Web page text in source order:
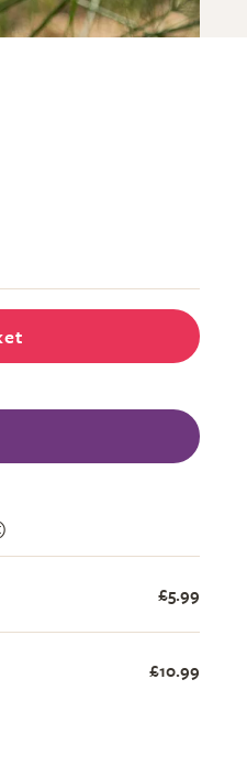
£5.99
£10.99